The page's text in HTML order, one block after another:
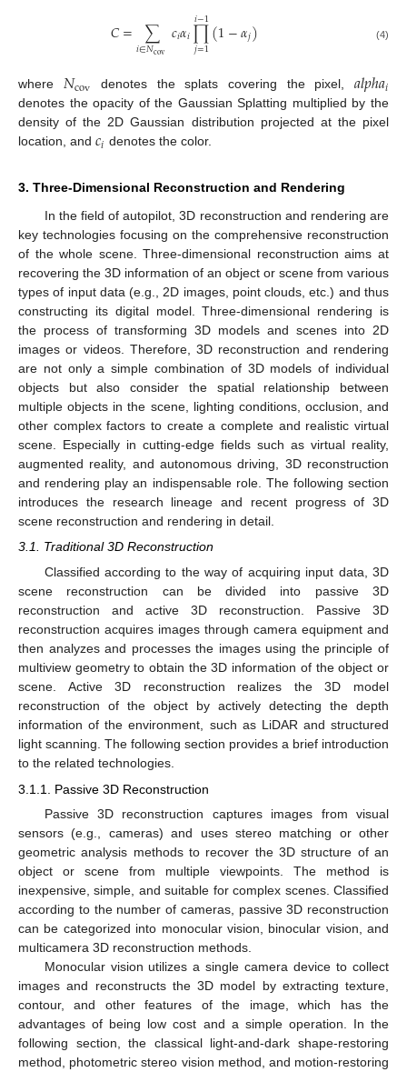
𝐶= ∑
𝑖∈𝑁cov 𝑐𝑖𝛼𝑖∏
𝑗=1
𝑖−1(1−𝛼𝑗) (4)
where 𝑁cov denotes the splats covering the pixel, 𝑎𝑙𝑝ℎ𝑎𝑖
denotes the opacity of the Gaussian Splatting multiplied by the
density of the 2D Gaussian distribution projected at the pixel
location, and 𝑐𝑖 denotes the color.
3. Three-Dimensional Reconstruction and Rendering
In the field of autopilot, 3D reconstruction and rendering are
key technologies focusing on the comprehensive reconstruction
of the whole scene. Three-dimensional reconstruction aims at
recovering the 3D information of an object or scene from various
types of input data (e.g., 2D images, point clouds, etc.) and thus
constructing its digital model. Three-dimensional rendering is
the process of transforming 3D models and scenes into 2D
images or videos. Therefore, 3D reconstruction and rendering
are not only a simple combination of 3D models of individual
objects but also consider the spatial relationship between
multiple objects in the scene, lighting conditions, occlusion, and
other complex factors to create a complete and realistic virtual
scene. Especially in cutting-edge fields such as virtual reality,
augmented reality, and autonomous driving, 3D reconstruction
and rendering play an indispensable role. The following section
introduces the research lineage and recent progress of 3D
scene reconstruction and rendering in detail.
3.1. Traditional 3D Reconstruction
Classified according to the way of acquiring input data, 3D
scene reconstruction can be divided into passive 3D
reconstruction and active 3D reconstruction. Passive 3D
reconstruction acquires images through camera equipment and
then analyzes and processes the images using the principle of
multiview geometry to obtain the 3D information of the object or
scene. Active 3D reconstruction realizes the 3D model
reconstruction of the object by actively detecting the depth
information of the environment, such as LiDAR and structured
light scanning. The following section provides a brief introduction
to the related technologies.
3.1.1. Passive 3D Reconstruction
Passive 3D reconstruction captures images from visual
sensors (e.g., cameras) and uses stereo matching or other
geometric analysis methods to recover the 3D structure of an
object or scene from multiple viewpoints. The method is
inexpensive, simple, and suitable for complex scenes. Classified
according to the number of cameras, passive 3D reconstruction
can be categorized into monocular vision, binocular vision, and
multicamera 3D reconstruction methods.
Monocular vision utilizes a single camera device to collect
images and reconstructs the 3D model by extracting texture,
contour, and other features of the image, which has the
advantages of being low cost and a simple operation. In the
following section, the classical light-and-dark shape-restoring
method, photometric stereo vision method, and motion-restoring